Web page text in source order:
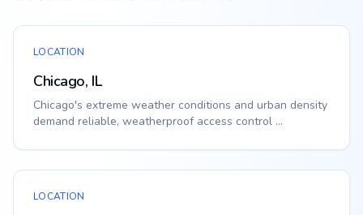
LOCATION
Chicago, IL
Chicago's extreme weather conditions and urban density
demand reliable, weatherproof access control ...
LOCATION